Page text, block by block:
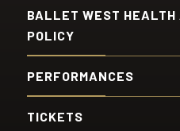
BALLET WEST HEALTH
POLICY
PERFORMANCES
TICKETS